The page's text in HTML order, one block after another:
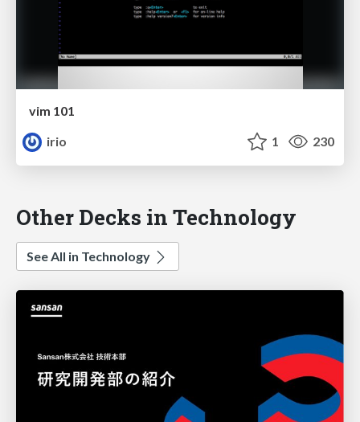
vim 101
irio
1 230
Other Decks in Technology
See All in Technology